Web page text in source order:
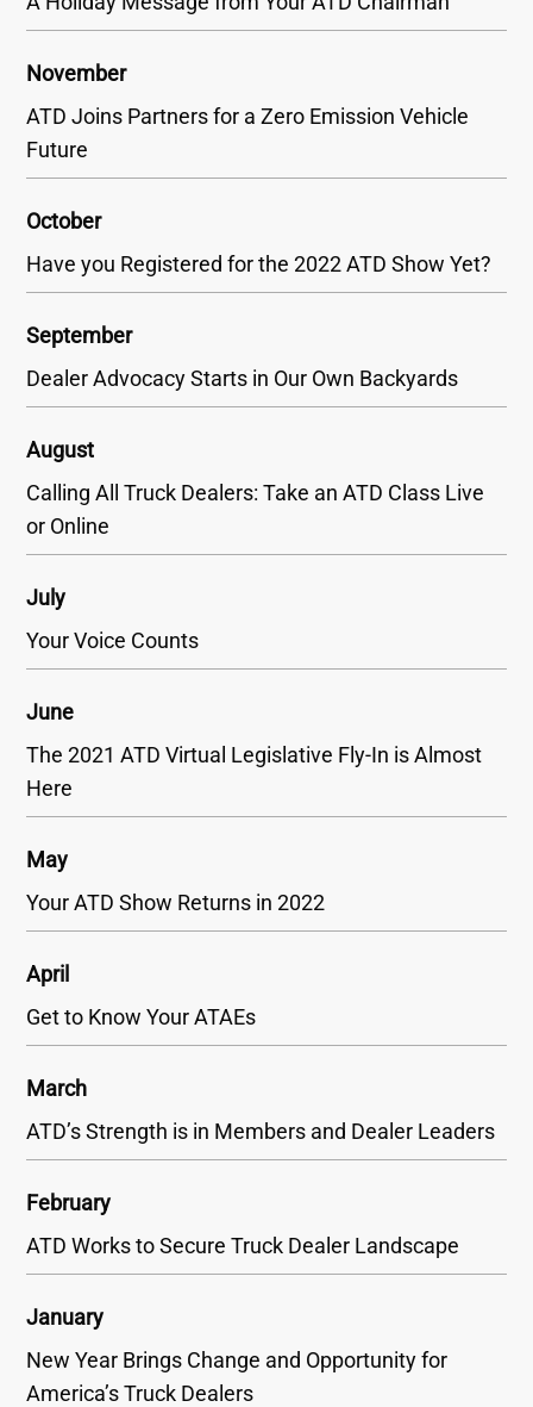
November
ATD Joins Partners for a Zero Emission Vehicle
Future
October
Have you Registered for the 2022 ATD Show Yet?
September
Dealer Advocacy Starts in Our Own Backyards
August
Calling All Truck Dealers: Take an ATD Class Live
or Online
July
Your Voice Counts
June
The 2021 ATD Virtual Legislative Fly-In is Almost
Here
May
Your ATD Show Returns in 2022
April
Get to Know Your ATAEs
March
ATD’s Strength is in Members and Dealer Leaders
February
ATD Works to Secure Truck Dealer Landscape
January
New Year Brings Change and Opportunity for
America’s Truck Dealers